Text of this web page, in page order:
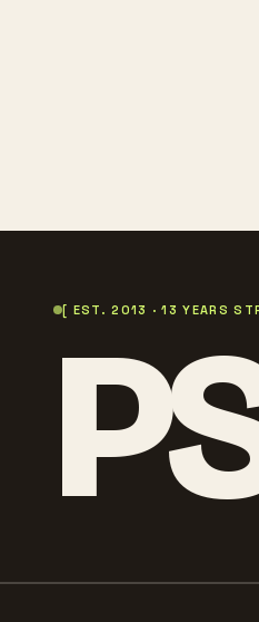
[ EST. 2013 · 13 YEARS